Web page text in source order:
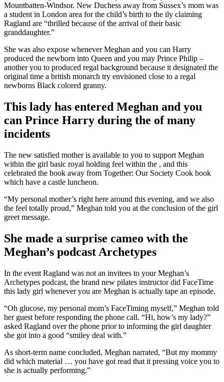
Mountbatten-Windsor. New Duchess away from Sussex’s mom was
a student in London area for the child’s birth to the ily claiming
Ragland are “thrilled because of the arrival of their basic
granddaughter.”
She was also expose whenever Meghan and you can Harry
produced the newborn into Queen and you may Prince Philip –
another you to produced regal background because it designated the
original time a british monarch try envisioned close to a regal
newborns Black colored granny.
This lady has entered Meghan and you
can Prince Harry during the of many
incidents
The new satisfied mother is available to you to support Meghan
within the girl basic royal holding feel within the , and this
celebrated the book away from Together: Our Society Cook book
which have a castle luncheon.
“My personal mother’s right here around this evening, and we also
the feel totally proud,” Meghan told you at the conclusion of the girl
greet message.
She made a surprise cameo with the
Meghan’s podcast Archetypes
In the event Ragland was not an invitees to your Meghan’s
Archetypes podcast, the brand new pilates instructor did FaceTime
this lady girl whenever you are Meghan is actually tape an episode.
“Oh glucose, my personal mom’s FaceTiming myself,” Meghan told
her guest before responding the phone call. “Hi, how’s my lady?”
asked Ragland over the phone prior to informing the girl daughter
she got into a good “smiley deal with.”
As short-term name concluded, Meghan narrated, “But my mommy
did which material … you have got read that it pressing voice you to
she is actually performing.”